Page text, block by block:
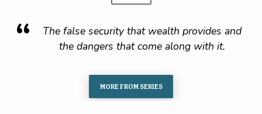
The false security that wealth provides and
the dangers that come along with it.
MORE FROM SERIES